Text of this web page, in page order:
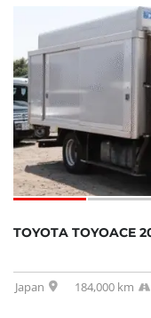
TOYOTA TOYOACE
Japan 184,000 km